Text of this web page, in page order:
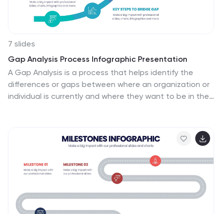
Slides.
7 slides
Gap Analysis Process Infographic Presentation
A Gap Analysis is a process that helps identify the
differences or gaps between where an organization or
individual is currently and where they want to be in the
template is designed for strategic planning, you can
make a compelling case to your project teams. This
template includes helpful illustrations and allows you to
add tips compatible with Powerpoint, keynote and
google slides. Guide your audience through the results
with ease and impress them with cultivating
infographics.